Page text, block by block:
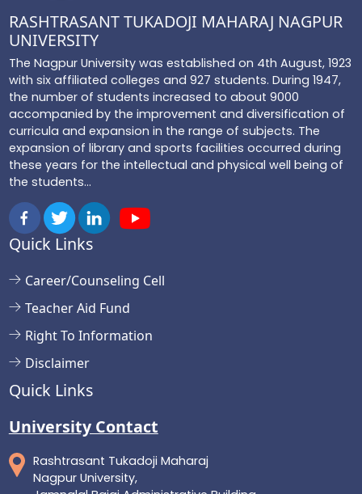
RASHTRASANT TUKADOJI MAHARAJ NAGPUR
UNIVERSITY
The Nagpur University was established on 4th August, 1923
with six affiliated colleges and 927 students. During 1947,
the number of students increased to about 9000
accompanied by the improvement and diversification of
curricula and expansion in the range of subjects. The
expansion of library and sports facilities occurred during
these years for the intellectual and physical well being of
the students...
Quick Links
Career/Counseling Cell
Teacher Aid Fund
Right To Information
Disclaimer
Quick Links
University Contact
Rashtrasant Tukadoji Maharaj
Nagpur University,